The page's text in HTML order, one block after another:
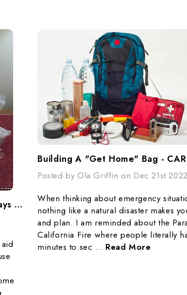
Beyond Food Storage: Creative Ways To Use Stand-Up Pouches In Emergencies
Posted by Ola Griffin on Dec 21st 2022
When thinking about emergency
nothing like a natural disaster makes
and plan. I am reminded about the
California Fire where people literally
minutes to sec … Read More